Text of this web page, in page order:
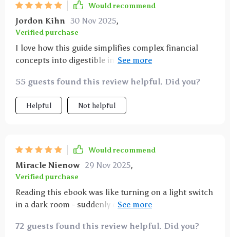
Would recommend
Jordon Kihn 30 Nov 2025,
Verified purchase
I love how this guide simplifies complex financial
concepts into digestible information that anyone can
more attainable now.
55 guests found this review helpful. Did you?
Helpful Not helpful
Would recommend
Miracle Nienow 29 Nov 2025,
Verified purchase
Reading this ebook was like turning on a light switch
in a dark room - suddenly everything makes sense!
abundance.
72 guests found this review helpful. Did you?